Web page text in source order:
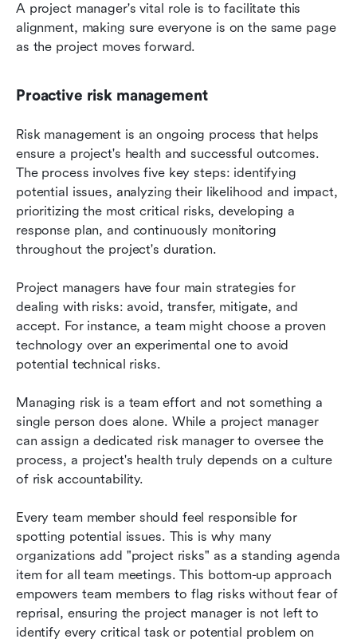
A project manager's vital role is to facilitate this
alignment, making sure everyone is on the same page
as the project moves forward.
Proactive risk management
Risk management is an ongoing process that helps
ensure a project's health and successful outcomes.
The process involves five key steps: identifying
potential issues, analyzing their likelihood and impact,
prioritizing the most critical risks, developing a
response plan, and continuously monitoring
throughout the project's duration.
Project managers have four main strategies for
dealing with risks: avoid, transfer, mitigate, and
accept. For instance, a team might choose a proven
technology over an experimental one to avoid
potential technical risks.
Managing risk is a team effort and not something a
single person does alone. While a project manager
can assign a dedicated risk manager to oversee the
process, a project's health truly depends on a culture
of risk accountability.
Every team member should feel responsible for
spotting potential issues. This is why many
organizations add "project risks" as a standing agenda
item for all team meetings. This bottom-up approach
empowers team members to flag risks without fear of
reprisal, ensuring the project manager is not left to
identify every critical task or potential problem on